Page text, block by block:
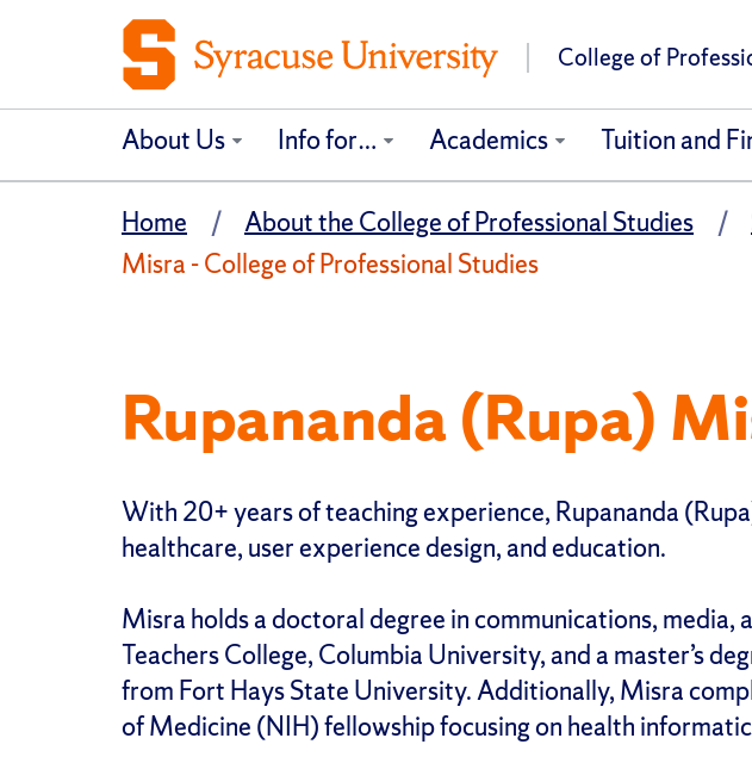
College of
About Us Info for… Academics Tuition and
Home About the College of Professional Studies
Misra - College of Professional Studies
Rupananda (Rupa)
With 20+ years of teaching experience, Rupananda
healthcare, user experience design, and education.
Misra holds a doctoral degree in communications, media,
Teachers College, Columbia University, and a master’s
from Fort Hays State University. Additionally, Misra
of Medicine (NIH) fellowship focusing on health